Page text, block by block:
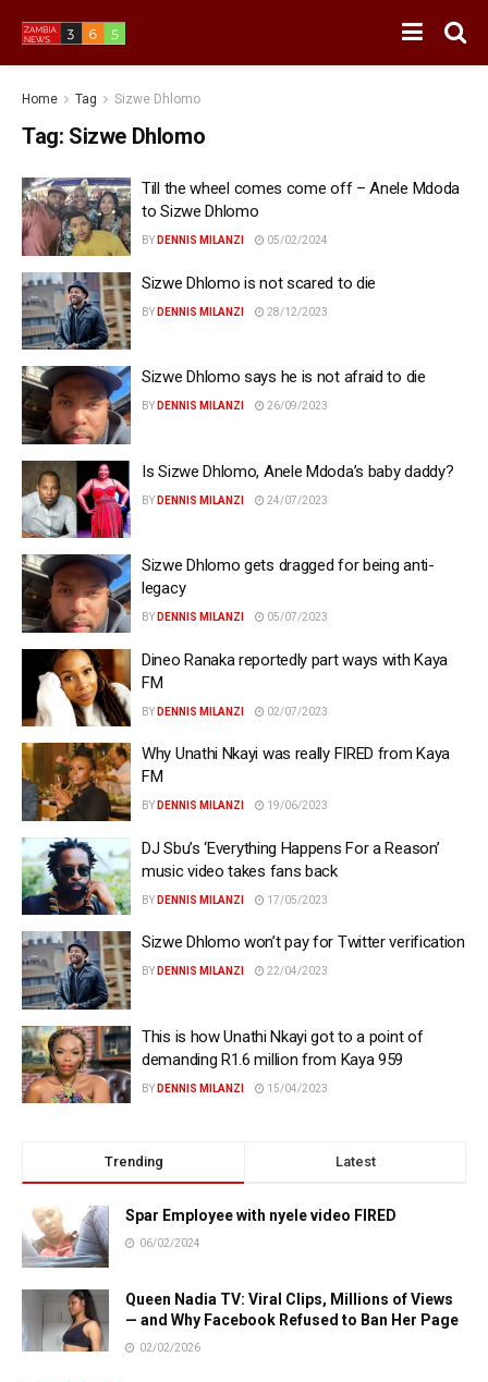
Home Tag Sizwe Dhlomo
Tag: Sizwe Dhlomo
Till the wheel comes come off – Anele Mdoda
to Sizwe Dhlomo
BY DENNIS MILANZI 05/02/2024
Sizwe Dhlomo is not scared to die
BY DENNIS MILANZI 28/12/2023
Sizwe Dhlomo says he is not afraid to die
BY DENNIS MILANZI 26/09/2023
Is Sizwe Dhlomo, Anele Mdoda’s baby daddy?
BY DENNIS MILANZI 24/07/2023
Sizwe Dhlomo gets dragged for being anti-
legacy
BY DENNIS MILANZI 05/07/2023
Dineo Ranaka reportedly part ways with Kaya
FM
BY DENNIS MILANZI 02/07/2023
Why Unathi Nkayi was really FIRED from Kaya
FM
BY DENNIS MILANZI 19/06/2023
DJ Sbu’s ‘Everything Happens For a Reason’
music video takes fans back
BY DENNIS MILANZI 17/05/2023
Sizwe Dhlomo won’t pay for Twitter verification
BY DENNIS MILANZI 22/04/2023
This is how Unathi Nkayi got to a point of
demanding R1.6 million from Kaya 959
BY DENNIS MILANZI 15/04/2023
Trending Latest
Spar Employee with nyele video FIRED
06/02/2024
Queen Nadia TV: Viral Clips, Millions of Views
— and Why Facebook Refused to Ban Her Page
02/02/2026